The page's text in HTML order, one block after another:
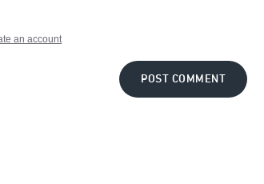
an account
POST COMMENT